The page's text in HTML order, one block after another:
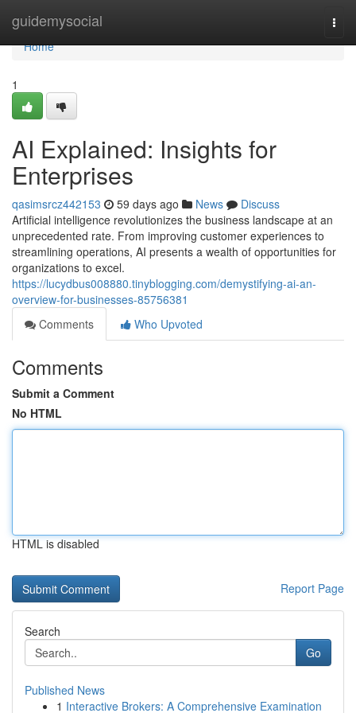
guidemysocial
Home
Home
1
AI Explained: Insights for
Enterprises
qasimsrcz442153 59 days ago News
Discuss
Artificial intelligence revolutionizes the business landscape at an
unprecedented rate. From improving customer experiences to
streamlining operations, AI presents a wealth of opportunities for
organizations to excel.
https://lucydbus008880.tinyblogging.com/demystifying-ai-an-
overview-for-businesses-85756381
Comments
Who Upvoted
Comments
Submit a Comment
No HTML
HTML is disabled
Report Page
Search
Go
Published News
1 Interactive Brokers: A Comprehensive Examination